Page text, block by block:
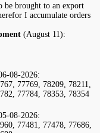
be brought to an export
I accumulate orders
(August 11):
08-2026:
77769, 78209, 78211,
77784, 78353, 78354
08-2026:
77481, 77478, 77686,